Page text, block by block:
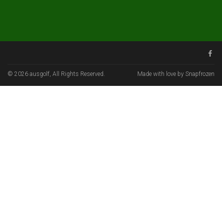
© 2026 ausgolf, All Rights Reserved. Made with love by Snapfrozen